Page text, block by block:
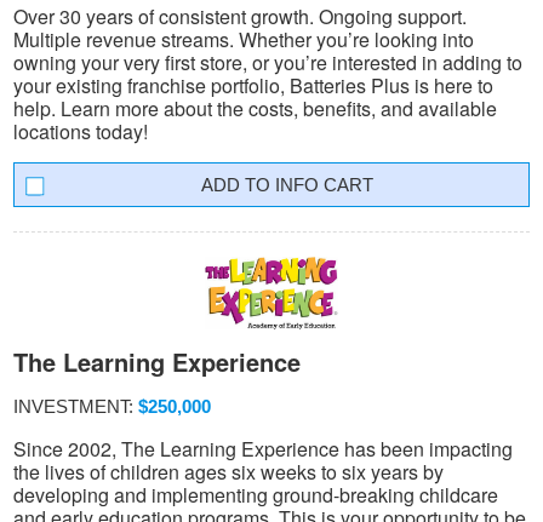
Over 30 years of consistent growth. Ongoing support.
Multiple revenue streams. Whether you’re looking into
owning your very first store, or you’re interested in adding to
your existing franchise portfolio, Batteries Plus is here to
help. Learn more about the costs, benefits, and available
locations today!
INFO CART
The Learning Experience
INVESTMENT: $250,000
Since 2002, The Learning Experience has been impacting
the lives of children ages six weeks to six years by
developing and implementing ground-breaking childcare